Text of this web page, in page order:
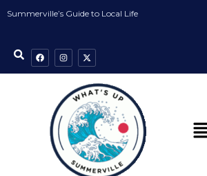
Summerville’s Guide to Local Life